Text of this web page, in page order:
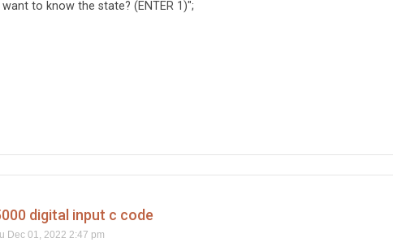
to know the state? (ENTER 1)";
digital input c code
Dec 01, 2022 2:47 pm